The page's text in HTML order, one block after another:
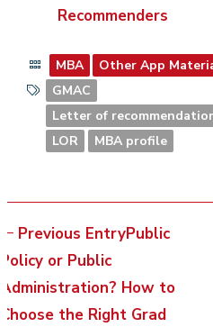
Recommenders
MBA
Other App
GMAC
Letter of
LOR
MBA profile
Previous EntryPublic
Policy or Public
Administration? How to
Choose the Right Grad